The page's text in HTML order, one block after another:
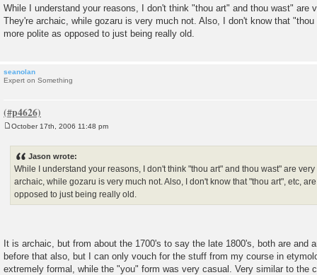
o
s
t
While I understand your reasons, I don't think "thou art" and thou wast" are
They're archaic, while gozaru is very much not. Also, I don't know that
more polite as opposed to just being really old.
seanolan
Expert on Something
October 17th, 2006 11:48 pm
Jason wrote:
While I understand your reasons, I don't think "thou art" and thou wast" are
archaic, while gozaru is very much not. Also, I don't know that "thou art", etc,
opposed to just being really old.
It is archaic, but from about the 1700's to say the late 1800's, both are and
before that also, but I can only vouch for the stuff from my course in
extremely formal, while the "you" form was very casual. Very similar to the